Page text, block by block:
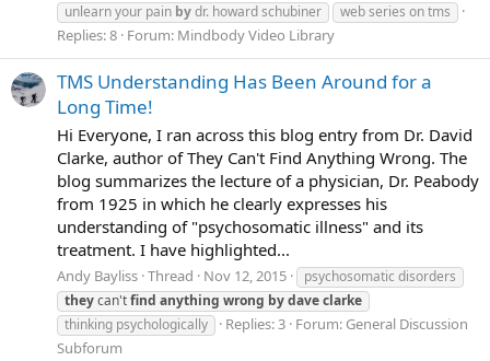
unlearn your pain bydr. howard schubiner web series on tms
Replies: 8 Forum: Mindbody Video Library
TMS Understanding Has Been Around for a
Long Time!
Hi Everyone, I ran across this blog entry from Dr. David
Clarke, author of They Can't Find Anything Wrong. The
blog summarizes the lecture of a physician, Dr. Peabody
from 1925 in which he clearly expresses his
understanding of "psychosomatic illness" and its
treatment. I have highlighted...
Andy Bayliss Thread Nov 12, 2015
psychosomatic disorders
theycan'tfind anything wrong bydaveclarke
thinking psychologically
Replies: 3 Forum: General Discussion
Subforum